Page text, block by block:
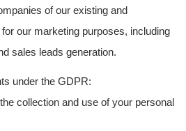
of our existing and
our marketing purposes, including
sales leads generation.
under the GDPR:
collection and use of your personal